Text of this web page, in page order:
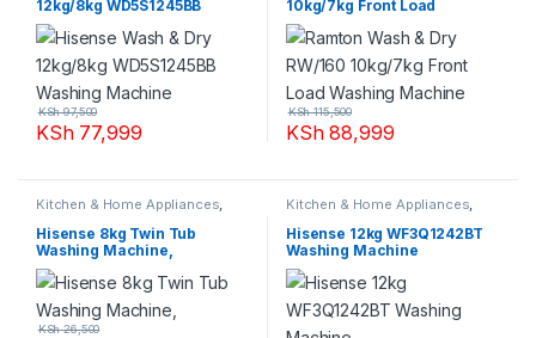
12kg/8kg WD5S1245BB
Washing Machine
KSh77,999
KSh97,500
10kg/7kg Front Load
Washing Machine
KSh88,999
KSh115,500
Kitchen & Home Appliances
Washing machines
Hisense 8kg Twin Tub
Washing Machine,
KSh26,500
Kitchen & Home Appliances
Washing machines
Hisense 12kg WF3Q1242BT
Washing Machine